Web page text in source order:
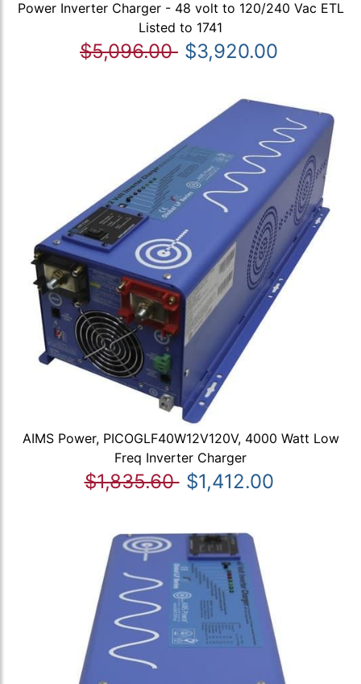
Power Inverter Charger - 48 volt to 120/240 Vac ETL
Listed to 1741
$5,096.00 $3,920.00
AIMS Power, PICOGLF40W12V120V, 4000 Watt Low
Freq Inverter Charger
$1,835.60 $1,412.00